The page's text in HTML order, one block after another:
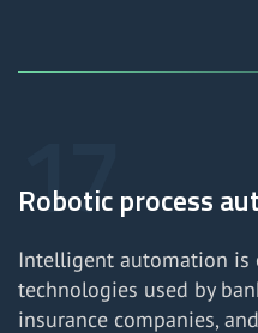
Robotic process
Intelligent automation
technologies used by
insurance companies,